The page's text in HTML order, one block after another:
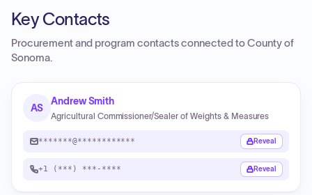
Key Contacts
Procurement and program contacts connected toCounty of
Sonoma.
AS
Andrew Smith
Agricultural Commissioner/Sealer of Weights & Measures
*******@************ Reveal
+1 (***) ***-**** Reveal